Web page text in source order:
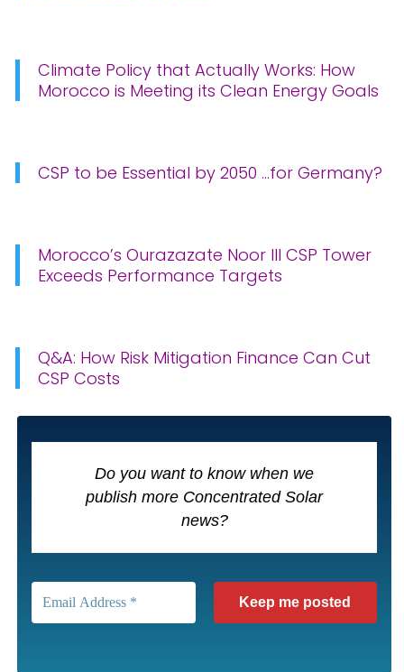
Climate Policy that Actually Works: How
Morocco is Meeting its Clean Energy Goals
CSP to be Essential by 2050 …for Germany?
Morocco’s Ourazazate Noor III CSP Tower
Exceeds Performance Targets
Q&A: How Risk Mitigation Finance Can Cut
CSP Costs
Do you want to know when we
publish more Concentrated Solar
news?